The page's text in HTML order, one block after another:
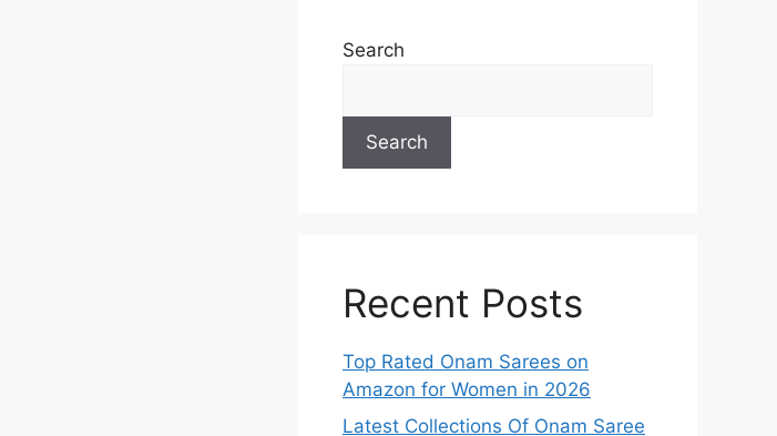
Search
Search
Recent Posts
Top Rated Onam Sarees on
Amazon for Women in 2026
Latest Collections Of Onam Saree